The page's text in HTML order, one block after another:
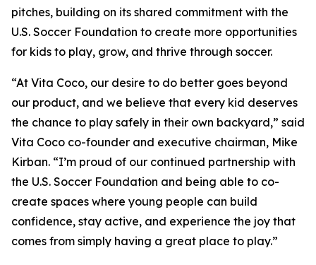
pitches, building on its shared commitment with the
U.S. Soccer Foundation to create more opportunities
for kids to play, grow, and thrive through soccer.
“At Vita Coco, our desire to do better goes beyond
our product, and we believe that every kid deserves
the chance to play safely in their own backyard,” said
Vita Coco co-founder and executive chairman, Mike
Kirban. “I’m proud of our continued partnership with
the U.S. Soccer Foundation and being able to co-
create spaces where young people can build
confidence, stay active, and experience the joy that
comes from simply having a great place to play.”